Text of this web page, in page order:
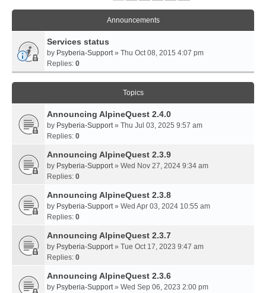
Announcements
Services status
by Psyberia-Support» Thu Oct 08, 2015 4:07 pm
Replies: 0
Topics
Announcing AlpineQuest 2.4.0
by Psyberia-Support» Thu Jul 03, 2025 9:57 am
Replies: 0
Announcing AlpineQuest 2.3.9
by Psyberia-Support» Wed Nov 27, 2024 9:34 am
Replies: 0
Announcing AlpineQuest 2.3.8
by Psyberia-Support» Wed Apr 03, 2024 10:55 am
Replies: 0
Announcing AlpineQuest 2.3.7
by Psyberia-Support» Tue Oct 17, 2023 9:47 am
Replies: 0
Announcing AlpineQuest 2.3.6
by Psyberia-Support» Wed Sep 06, 2023 2:00 pm